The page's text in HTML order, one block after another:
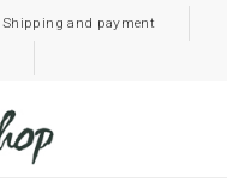
Shipping and payment